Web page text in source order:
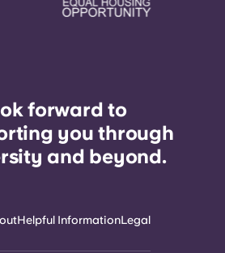
forward to
you through
and beyond.
Helpful InformationLegal